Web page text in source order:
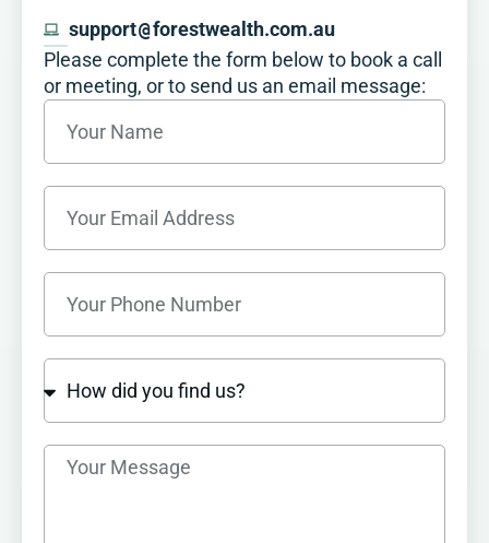
support@forestwealth.com.au
Please complete the form below to book a call
or meeting, or to send us an email message:​